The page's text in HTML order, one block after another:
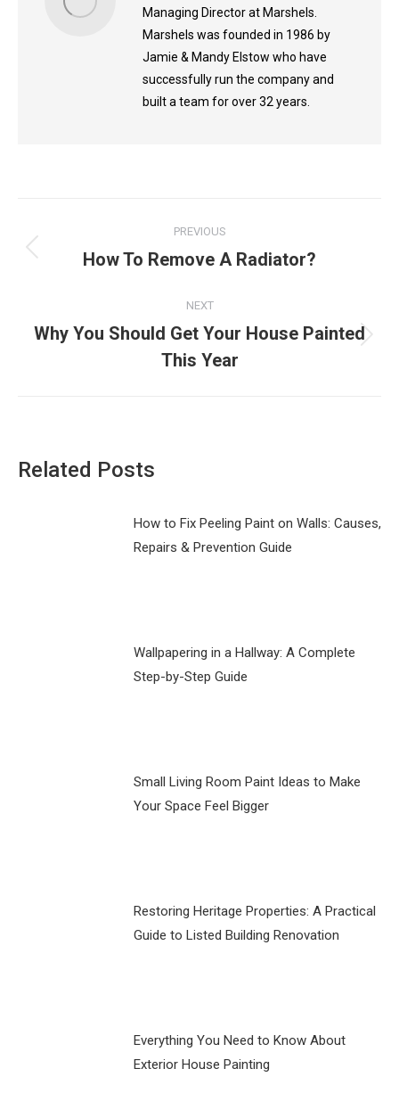
Managing Director at Marshels.
Marshels was founded in 1986 by
Jamie & Mandy Elstow who have
successfully run the company and
built a team for over 32 years.
Post
navigation
PREVIOUS
Previous
How To Remove A Radiator?
NEXT
post:
Why You Should Get Your House Painted
This Year
Related Posts
How to Fix Peeling Paint on Walls: Causes,
Repairs & Prevention Guide
Wallpapering in a Hallway: A Complete
Step-by-Step Guide
Small Living Room Paint Ideas to Make
Your Space Feel Bigger
Restoring Heritage Properties: A Practical
Guide to Listed Building Renovation
Everything You Need to Know About
Exterior House Painting